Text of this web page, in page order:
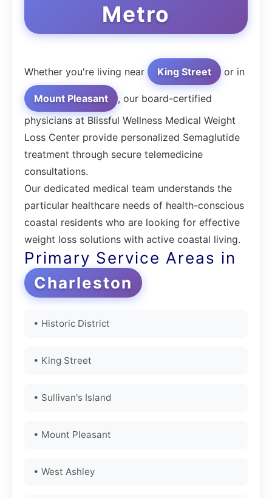
Metro
Whether you're living near King Street or in
Mount Pleasant
, our board-certified
physicians at Blissful Wellness Medical Weight
Loss Center provide personalized Semaglutide
treatment through secure telemedicine
consultations.
Our dedicated medical team understands the
particular healthcare needs of health-conscious
coastal residents who are looking for effective
weight loss solutions with active coastal living.
Primary Service Areas in
Charleston
• Historic District
• King Street
• Sullivan's Island
• Mount Pleasant
• West Ashley